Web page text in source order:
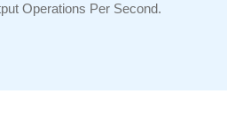
Operations Per Second.